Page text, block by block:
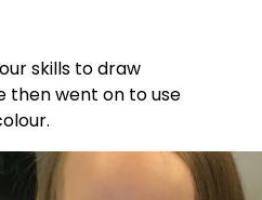
skills to draw
then went on to use